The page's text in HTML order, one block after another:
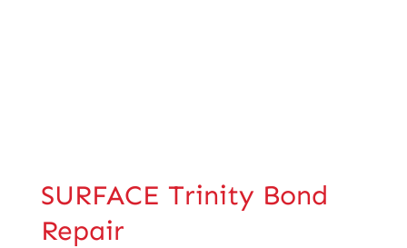
SURFACE Trinity Bond
Repair